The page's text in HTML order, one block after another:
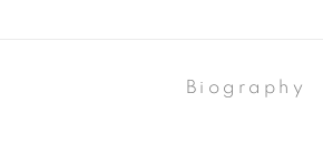
Biography